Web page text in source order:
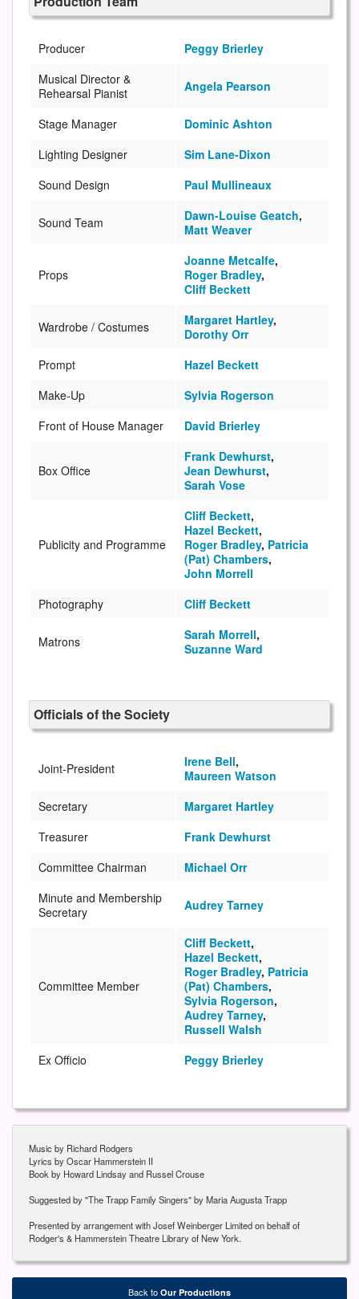
Producer
Peggy Brierley
Musical Director &
Rehearsal Pianist
Angela Pearson
Stage Manager
Dominic Ashton
Lighting Designer
Sim Lane-Dixon
Sound Design
Paul Mullineaux
Sound Team Dawn-Louise Geatch,
Matt Weaver
Props
Joanne Metcalfe,
Roger Bradley,
Cliff Beckett
Wardrobe / Costumes Margaret Hartley,
Dorothy Orr
Prompt
Hazel Beckett
Make-Up
Sylvia Rogerson
Front of House Manager
David Brierley
Box Office
Frank Dewhurst,
Jean Dewhurst,
Sarah Vose
Publicity and Programme
Cliff Beckett,
Hazel Beckett,
Roger Bradley, Patricia
(Pat) Chambers,
John Morrell
Photography
Cliff Beckett
Matrons Sarah Morrell,
Suzanne Ward
Officials of the Society
Joint-President Irene Bell,
Maureen Watson
Secretary
Margaret Hartley
Treasurer
Frank Dewhurst
Committee Chairman
Michael Orr
Minute and Membership
Secretary
Audrey Tarney
Committee Member
Cliff Beckett,
Hazel Beckett,
Roger Bradley, Patricia
(Pat) Chambers,
Sylvia Rogerson,
Audrey Tarney,
Russell Walsh
Ex Officio
Peggy Brierley
Music by Richard Rodgers
Lyrics by Oscar Hammerstein II
Book by Howard Lindsay and Russel Crouse
Suggested by "The Trapp Family Singers" by Maria Augusta Trapp
Presented by arrangement with Josef Weinberger Limited on behalf of
Rodger's & Hammerstein Theatre Library of New York.
Back to Our Productions